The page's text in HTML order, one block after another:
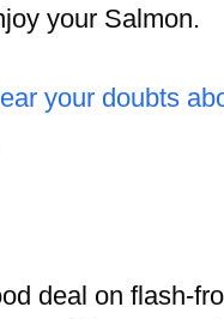
your Salmon.
your doubts
deal on flash-